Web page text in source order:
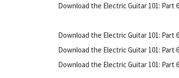
Download the Electric Guitar 101:
Download the Electric Guitar 101:
Download the Electric Guitar 101:
Download the Electric Guitar 101: